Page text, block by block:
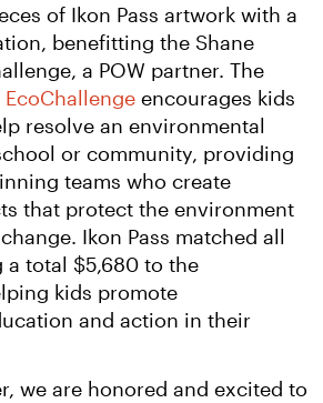
of Ikon Pass artwork with a
benefitting the Shane
encourages kids
resolve an environmental
or community, providing
teams who create
that protect the environment
Ikon Pass matched all
total $5,680 to the
kids promote
and action in their
we are honored and excited to